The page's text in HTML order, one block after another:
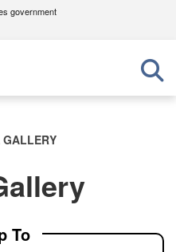
government
.mil
an official U.S.
organization in the United
means you’ve safely
Share sensitive
GALLERY
To